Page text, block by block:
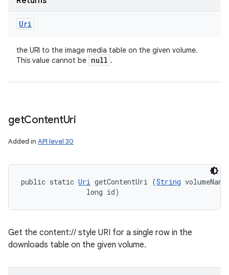
Uri
the URI to the image media table on the given volume.
This value cannot be null .
getContentUri
Added in API level 30
public static Uri getContentUri (String
                long id)
Get the content:// style URI for a single row in the
downloads table on the given volume.